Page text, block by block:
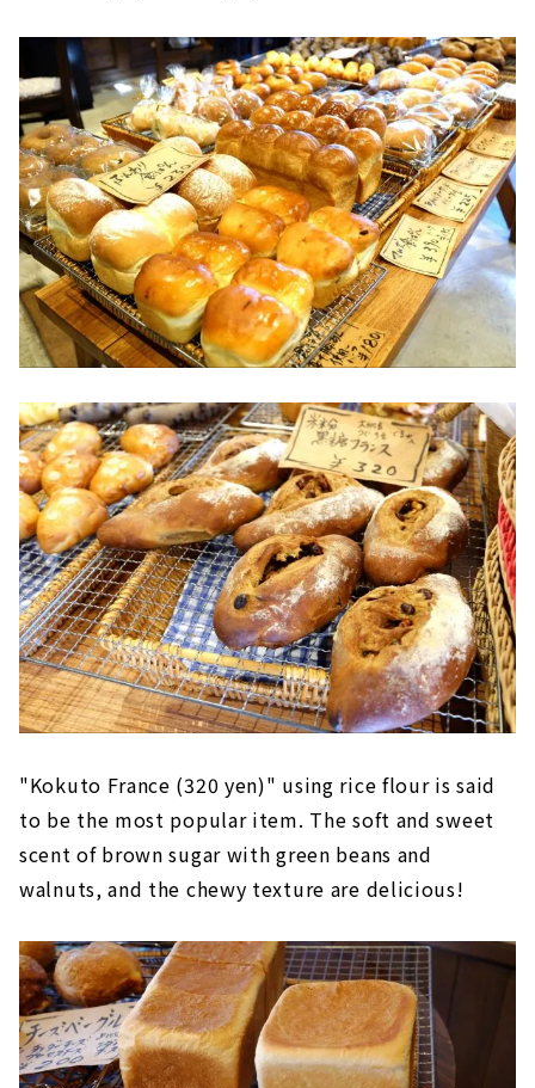
"Kokuto France (320 yen)" using rice flour is said
to be the most popular item. The soft and sweet
scent of brown sugar with green beans and
walnuts, and the chewy texture are delicious!